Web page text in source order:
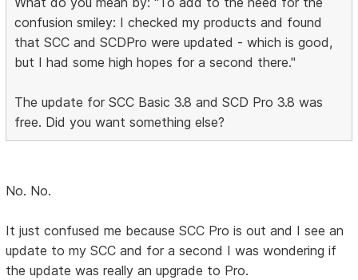
confusion smiley: I checked my products and found
that SCC and SCDPro were updated - which is good,
but I had some high hopes for a second there."
The update for SCC Basic 3.8 and SCD Pro 3.8 was
free. Did you want something else?
No. No.
It just confused me because SCC Pro is out and I see an
update to my SCC and for a second I was wondering if
the update was really an upgrade to Pro.